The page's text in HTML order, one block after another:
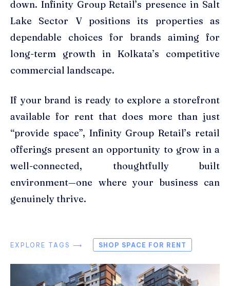
down. Infinity Group Retail’s presence in Salt
Lake Sector V positions its properties as
dependable choices for brands aiming for
long-term growth in Kolkata’s competitive
commercial landscape.
If your brand is ready to explore a storefront
available for rent that does more than just
“provide space”, Infinity Group Retail’s retail
offerings present an opportunity to grow in a
well-connected, thoughtfully built
environment—one where your business can
genuinely thrive.
EXPLORE TAGS ⟶ SHOP SPACE FOR RENT